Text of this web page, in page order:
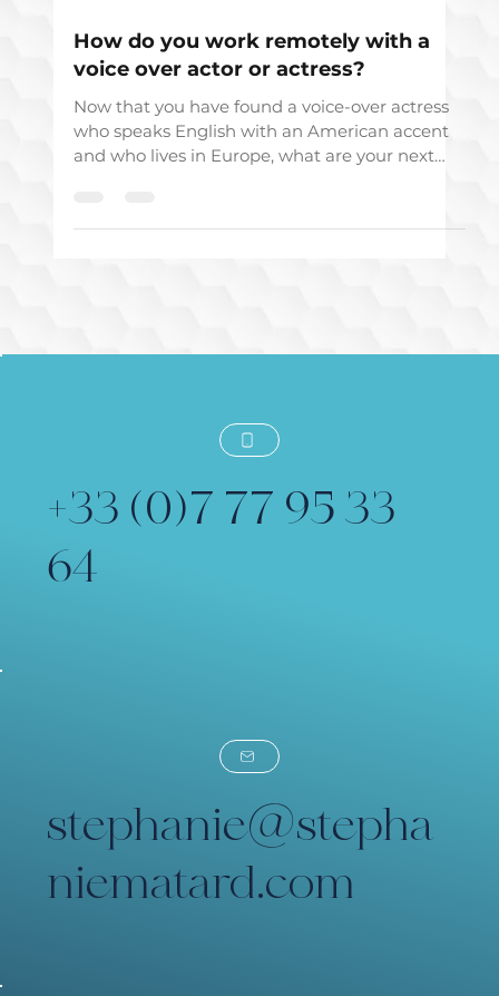
How do you work remotely with a
voice over actor or actress?
Now that you have found a voice-over actress
who speaks English with an American accent
+33 (0)7 77 95 33
64
stephanie@stepha
niematard.com